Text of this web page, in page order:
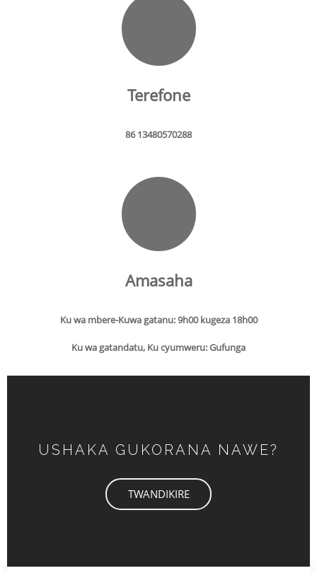
Terefone
86 13480570288
Amasaha
Ku wa mbere-Kuwa gatanu: 9h00 kugeza 18h00
Ku wa gatandatu, Ku cyumweru: Gufunga
USHAKA GUKORANA NAWE?
TWANDIKIRE